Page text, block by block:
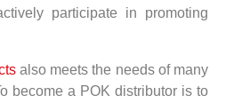
participate in promoting
also meets the needs of many
become a POK distributor is to